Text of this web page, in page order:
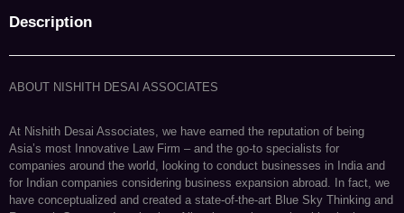
Description
ABOUT NISHITH DESAI ASSOCIATES
At Nishith Desai Associates, we have earned the reputation of being
Asia’s most Innovative Law Firm – and the go-to specialists for
companies around the world, looking to conduct businesses in India and
for Indian companies considering business expansion abroad. In fact, we
have conceptualized and created a state-of-the-art Blue Sky Thinking and